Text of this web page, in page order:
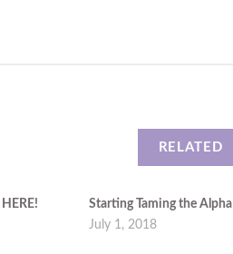
RELATED
Starting Taming the Alpha
July 1, 2018